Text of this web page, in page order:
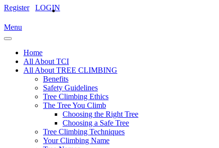
Register LOGIN
Menu
Home
All About TCI
All About TREE CLIMBING
Benefits
Safety Guidelines
Tree Climbing Ethics
The Tree You Climb
Choosing the Right Tree
Choosing a Safe Tree
Tree Climbing Techniques
Your Climbing Name